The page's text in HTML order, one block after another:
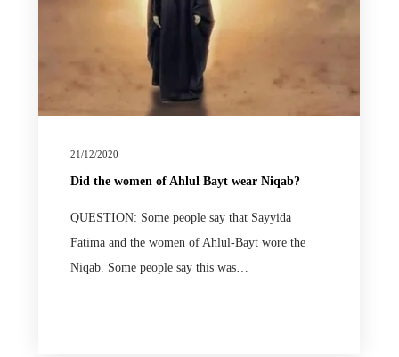
21/12/2020
Did the women of Ahlul Bayt wear Niqab?
QUESTION: Some people say that Sayyida
Fatima and the women of Ahlul-Bayt wore the
Niqab. Some people say this was…